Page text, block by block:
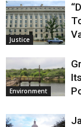
Justice
Environment